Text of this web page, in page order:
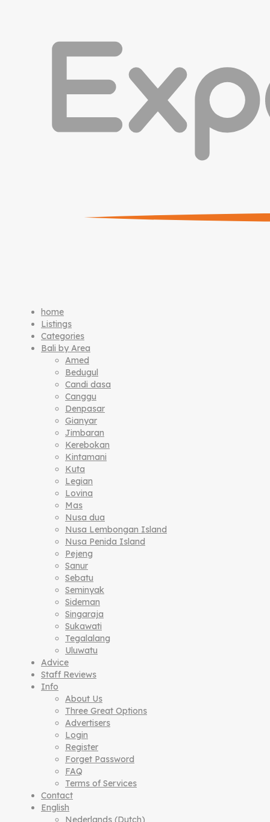
home
Listings
Categories
Bali by Area
Amed
Bedugul
Candi dasa
Canggu
Denpasar
Gianyar
Jimbaran
Kerebokan
Kintamani
Kuta
Legian
Lovina
Mas
Nusa dua
Nusa Lembongan Island
Nusa Penida Island
Pejeng
Sanur
Sebatu
Seminyak
Sideman
Singaraja
Sukawati
Tegalalang
Uluwatu
Advice
Staff Reviews
Info
About Us
Three Great Options
Advertisers
Login
Register
Forget Password
FAQ
Terms of Services
Contact
English
Nederlands (Dutch)